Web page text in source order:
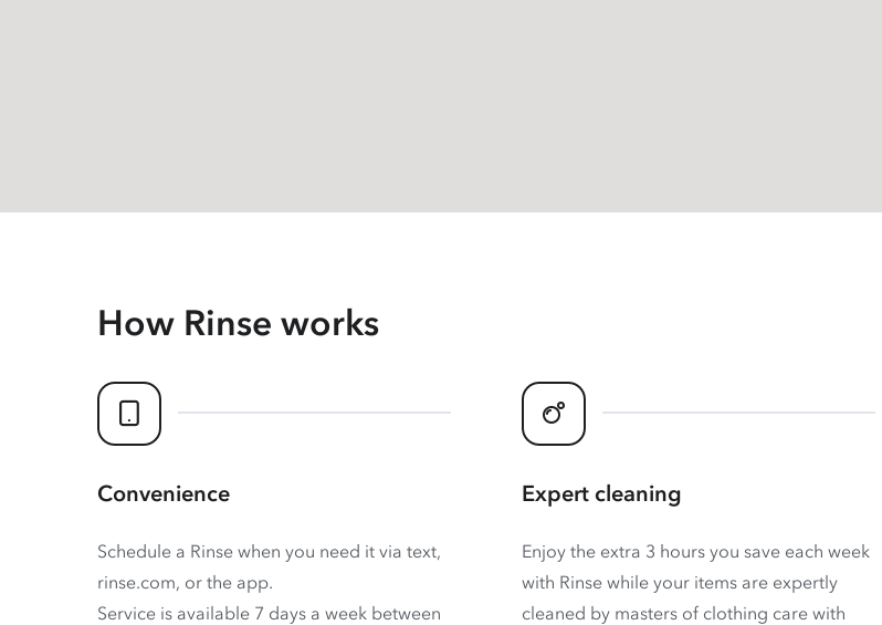
How Rinse works
Convenience
Schedule a Rinse when you need it via text,
rinse.com, or the app.
Service is available 7 days a week between
Expert cleaning
Enjoy the extra 3 hours you save each week
with Rinse while your items are expertly
cleaned by masters of clothing care with